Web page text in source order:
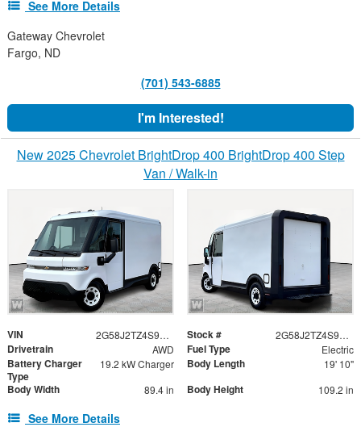
See More Details
Gateway Chevrolet
Fargo, ND
(701) 543-6885
I'm Interested!
New 2025 Chevrolet BrightDrop 400 BrightDrop 400 Step
Van / Walk-in
VIN 2G58J2TZ4S9106893 Stock # 2G58J2TZ4S9106893
Drivetrain AWD Fuel Type Electric
Battery Charger
Type
19.2 kW Charger Body Length 19' 10"
Body Width 89.4 in Body Height 109.2 in
See More Details